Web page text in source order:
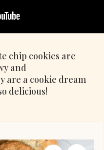
chip cookies are
and
are a cookie dream
delicious!